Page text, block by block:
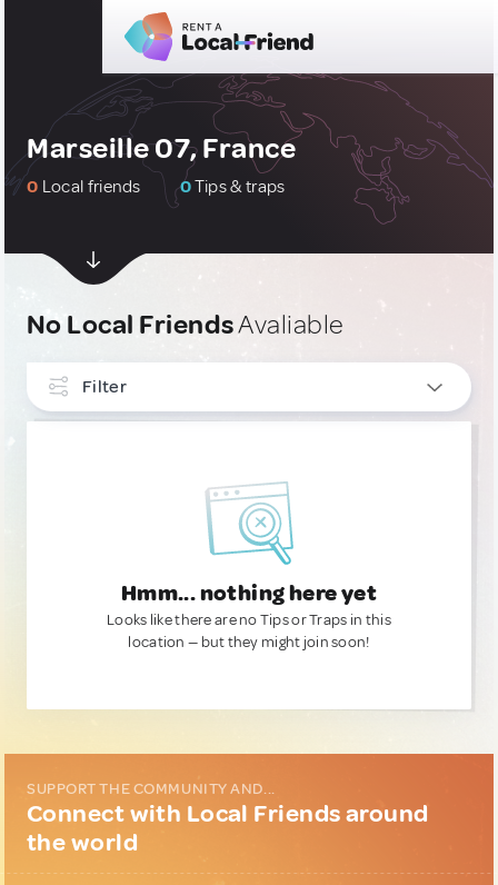
Marseille 07, France
0 Local friends 0Tips & traps
No Local FriendsAvaliable
Filter
Hmm... nothing here yet
Looks like there are no Tips or Traps in this
location — but they might join soon!
SUPPORT THE COMMUNITY AND...
Connect with Local Friends around
the world